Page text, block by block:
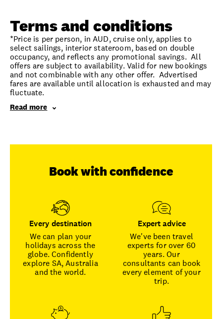
Terms and conditions
*Price is per person, in AUD, cruise only, applies to
select sailings, interior stateroom, based on double
occupancy, and reflects any promotional savings. All
offers are subject to availability. Valid for new bookings
and not combinable with any other offer. Advertised
fares are available until allocation is exhausted and may
fluctuate.
Read more
Book with confidence
Every destination
We can plan your
holidays across the
globe. Confidently
explore SA, Australia
and the world.
Expert advice
We've been travel
experts for over 60
years. Our
consultants can book
every element of your
trip.